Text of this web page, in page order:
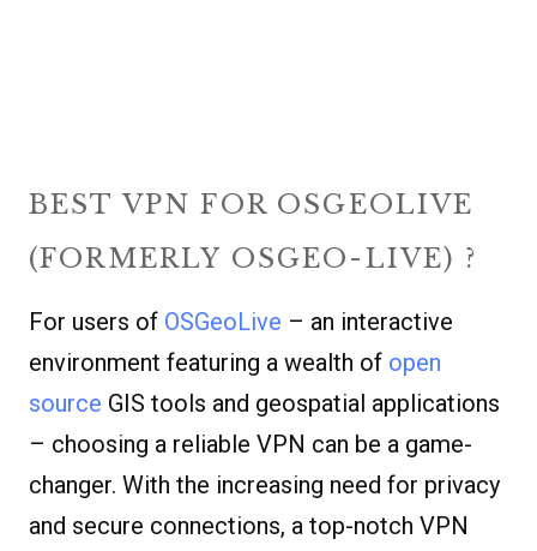
BEST VPN FOR OSGEOLIVE
(FORMERLY OSGEO-LIVE) ?
For users of OSGeoLive – an interactive
environment featuring a wealth of open
source GIS tools and geospatial applications
– choosing a reliable VPN can be a game-
changer. With the increasing need for privacy
and secure connections, a top-notch VPN